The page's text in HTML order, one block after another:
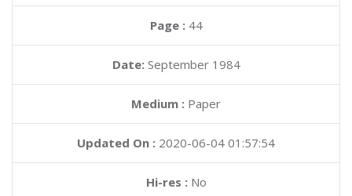
Page : 44
Date: September 1984
Medium : Paper
Updated On : 2020-06-04 01:57:54
Hi-res :No